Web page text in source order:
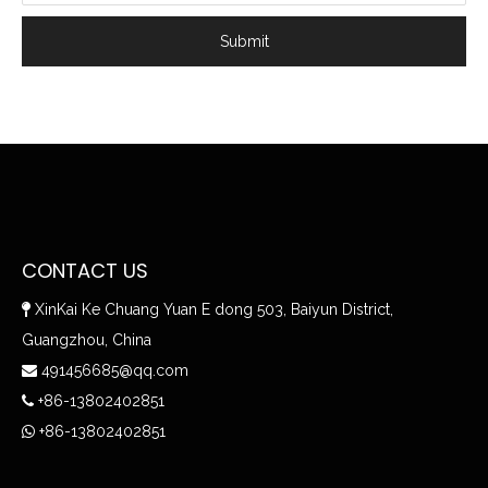
Submit
CONTACT US
 XinKai Ke Chuang Yuan E dong 503, Baiyun District,
Guangzhou, China
 491456685@qq.com
 +86-13802402851
 +86-13802402851